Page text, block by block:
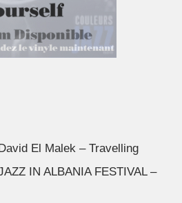
David El Malek – Travelling
IN ALBANIA FESTIVAL –